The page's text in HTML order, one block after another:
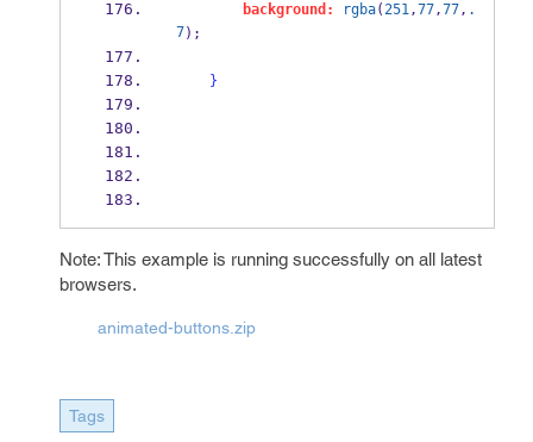
background:
rgba(251,77,77, .
7);
}
Note: This example is running successfully on all latest
browsers.
animated-buttons.zip
Tags